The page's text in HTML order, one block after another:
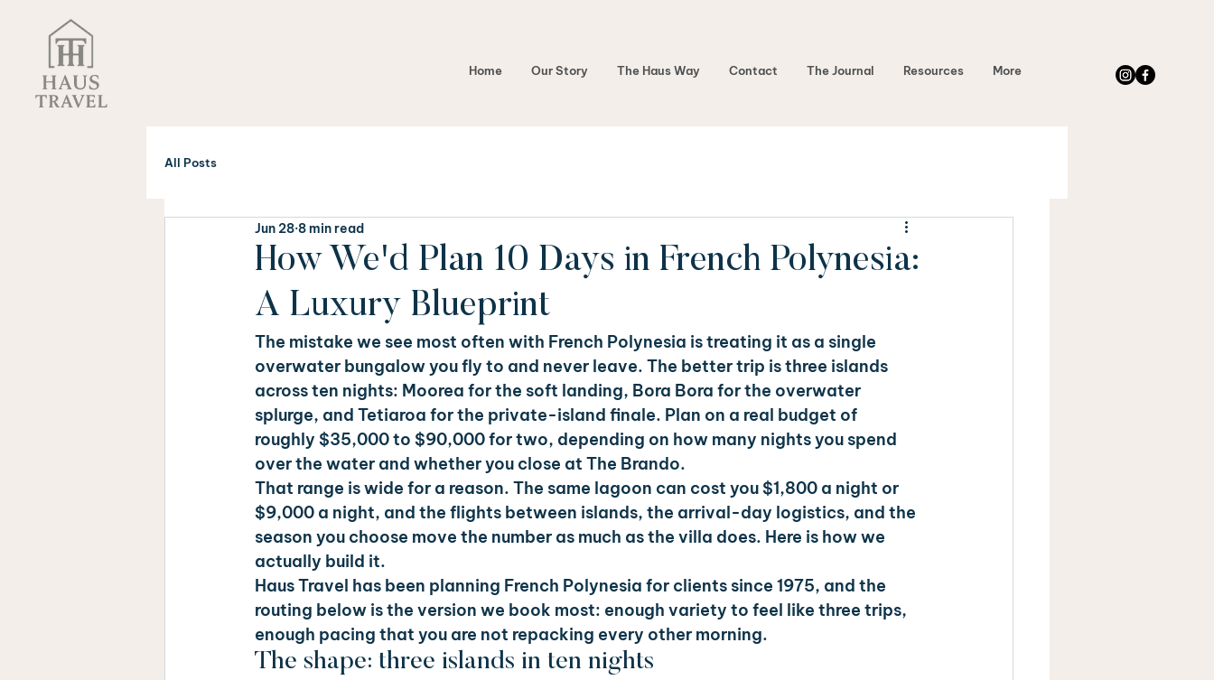
All Posts
How We'd Plan 10 Days in French Polynesia:
A Luxury Blueprint
Jun 28 8 min read
The mistake we see most often with French Polynesia is treating it as a single
overwater bungalow you fly to and never leave. The better trip is three islands
across ten nights: Moorea for the soft landing, Bora Bora for the overwater
splurge, and Tetiaroa for the private-island finale. Plan on a real budget of
roughly $35,000 to $90,000 for two, depending on how many nights you spend
over the water and whether you close at The Brando.
That range is wide for a reason. The same lagoon can cost you $1,800 a night or
$9,000 a night, and the flights between islands, the arrival-day logistics, and the
season you choose move the number as much as the villa does. Here is how we
actually build it.
Haus Travel has been planning French Polynesia for clients since 1975, and the
routing below is the version we book most: enough variety to feel like three trips,
enough pacing that you are not repacking every other morning.
The shape: three islands in ten nights
Home Our Story The Haus Way Contact The Journal Resources More